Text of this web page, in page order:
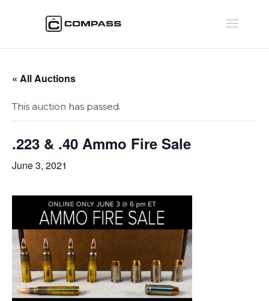
« All Auctions
This auction has passed.
.223 & .40 Ammo Fire Sale
June 3, 2021